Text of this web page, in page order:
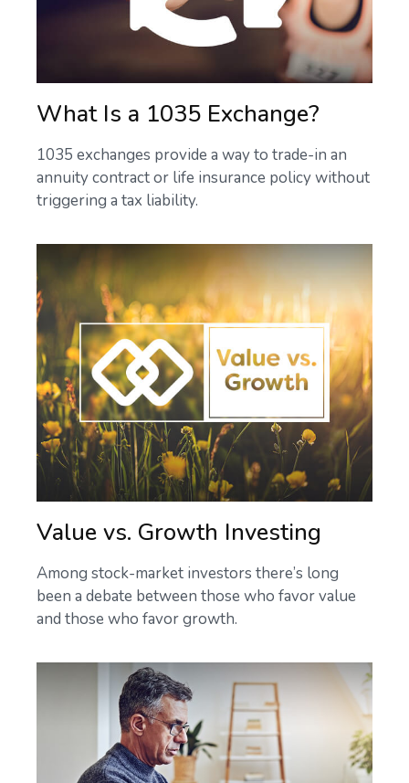
What Is a 1035 Exchange?
1035 exchanges provide a way to trade-in an
annuity contract or life insurance policy without
triggering a tax liability.
Value vs. Growth Investing
Among stock-market investors there’s long
been a debate between those who favor value
and those who favor growth.